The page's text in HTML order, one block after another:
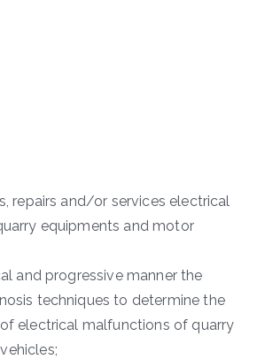
repairs and/or services electrical
equipments and motor
and progressive manner the
techniques to determine the
electrical malfunctions of quarry